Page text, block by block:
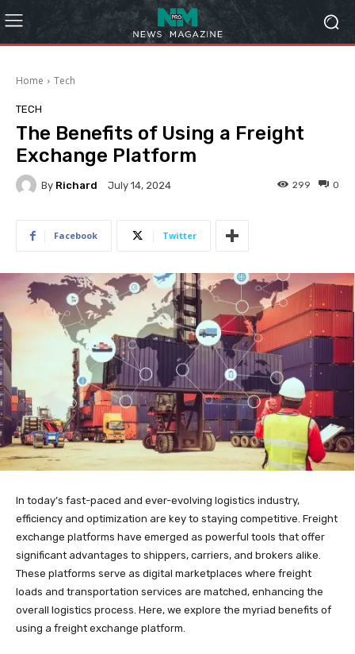
Home Tech
TECH
The Benefits of Using a Freight
Exchange Platform
By Richard July 14, 2024 0
299
Facebook Twitter
In today’s fast-paced and ever-evolving logistics industry,
efficiency and optimization are key to staying competitive. Freight
exchange platforms have emerged as powerful tools that offer
significant advantages to shippers, carriers, and brokers alike.
These platforms serve as digital marketplaces where freight
loads and transportation services are matched, enhancing the
overall logistics process. Here, we explore the myriad benefits of
using a freight exchange platform.